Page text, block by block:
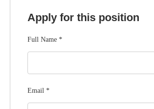
Apply for this position
Full Name *
Email *